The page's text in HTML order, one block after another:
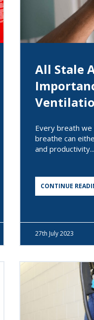
All Stale
Every breath
breathe can
and productivity...
CONTINUE
27th July 2023